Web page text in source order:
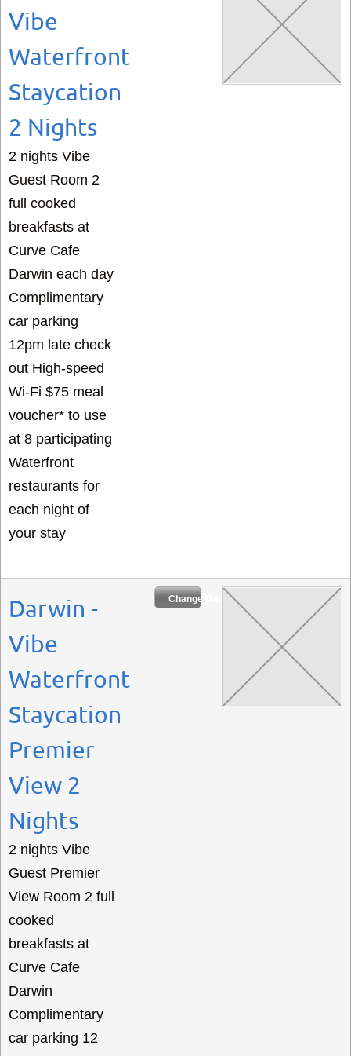
Vibe
Waterfront
Staycation
2 Nights
2 nights Vibe
Guest Room 2
full cooked
breakfasts at
Curve Cafe
Darwin each day
Complimentary
car parking
12pm late check
out High-speed
Wi-Fi $75 meal
voucher* to use
at 8 participating
Waterfront
restaurants for
each night of
your stay
Darwin -
Vibe
Waterfront
Staycation
Premier
View 2
Nights
Change Dates
2 nights Vibe
Guest Premier
View Room 2 full
cooked
breakfasts at
Curve Cafe
Darwin
Complimentary
car parking 12